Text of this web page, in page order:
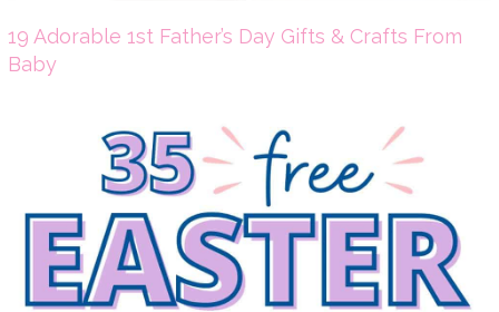
19 Adorable 1st Father’s Day Gifts & Crafts From
Baby